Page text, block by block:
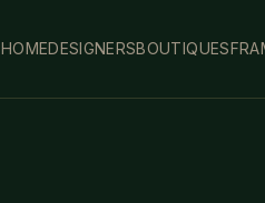
HOMEDESIGNERSBOUTIQUES